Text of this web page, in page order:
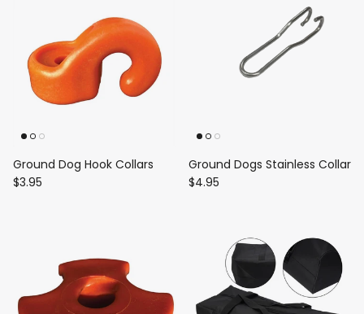
Ground Dog Hook Collars
$3.95
Ground Dogs Stainless Collar
$4.95